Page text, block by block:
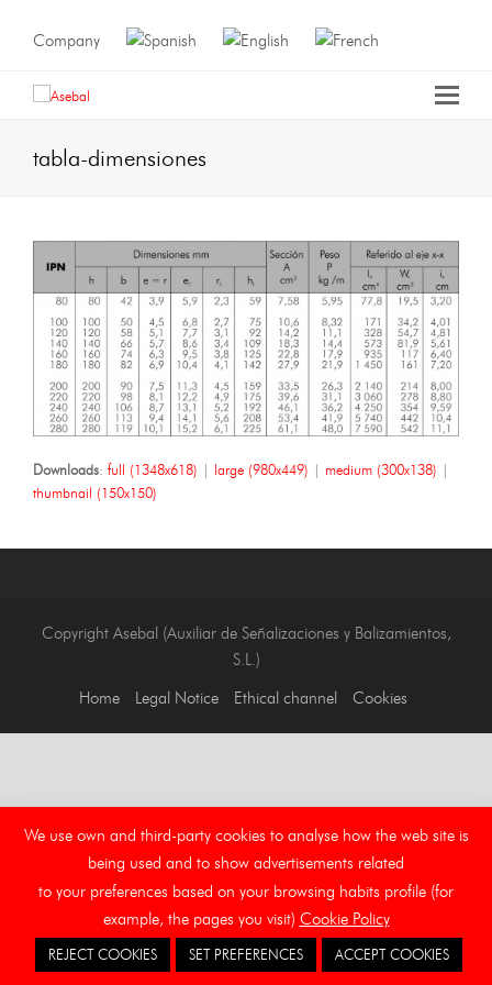
Company
tabla-dimensiones
Downloads: full (1348x618) | large (980x449) | medium (300x138) |
thumbnail (150x150)
Copyright Asebal (Auxiliar de Señalizaciones y Balizamientos,
S.L.)
Home
Legal Notice Ethical channel Cookies
We use own and third-party cookies to analyse how the web site is
being used and to show advertisements related
to your preferences based on your browsing habits profile (for
example, the pages you visit) Cookie Policy
REJECT COOKIES SET PREFERENCES ACCEPT COOKIES